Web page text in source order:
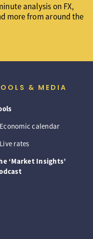
analysis on FX,
more from around the
& MEDIA
Economic calendar
Live rates
‘Market Insights’